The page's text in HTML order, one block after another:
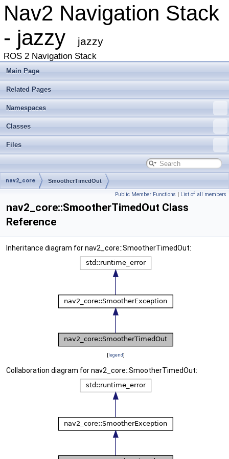
Nav2 Navigation Stack
- jazzy
jazzy
ROS 2 Navigation Stack
Main Page
Related Pages
Namespaces
Classes
Files
nav2_core SmootherTimedOut
Public Member Functions | List of all members
nav2_core::SmootherTimedOut Class
Reference
Inheritance diagram for nav2_core::SmootherTimedOut:
[legend]
Collaboration diagram for nav2_core::SmootherTimedOut: